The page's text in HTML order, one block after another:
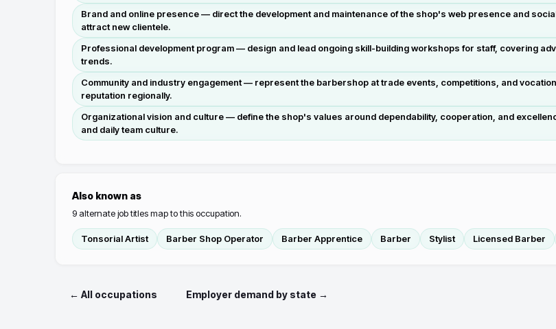
Brand and online presence — direct the development and maintenance of the shop's web presence and
attract new clientele.
Professional development program — design and lead ongoing skill-building workshops for staff, covering
trends.
Community and industry engagement — represent the barbershop at trade events, competitions, and
reputation regionally.
Organizational vision and culture — define the shop's values around dependability, cooperation, and
and daily team culture.
Also known as
9 alternate job titles map to this occupation.
Tonsorial Artist Barber Shop Operator Barber Apprentice Barber Stylist Licensed Barber
← All occupations Employer demand by state →